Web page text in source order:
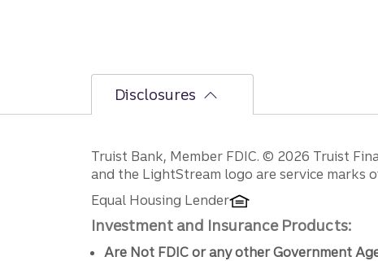
Disclosures
Disclosures
Truist Bank, Member FDIC. © 2026 Truist
and the LightStream logo are service marks
Equal Housing Lender
Investment and Insurance Products:
Are Not FDIC or any other Government